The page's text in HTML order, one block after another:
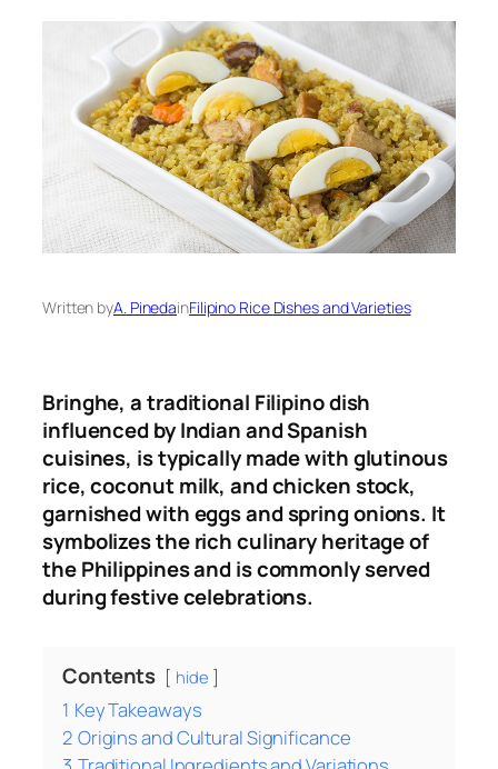
Written byA. PinedainFilipino Rice Dishes and Varieties
Bringhe, a traditional Filipino dish
influenced by Indian and Spanish
cuisines, is typically made with glutinous
rice, coconut milk, and chicken stock,
garnished with eggs and spring onions. It
symbolizes the rich culinary heritage of
the Philippines and is commonly served
during festive celebrations.
Contents hide
1 Key Takeaways
2 Origins and Cultural Significance